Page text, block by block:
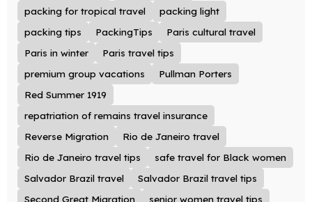
packing for tropical travel
packing light
packing tips
PackingTips
Paris cultural travel
Paris in winter
Paris travel tips
premium group vacations
Pullman Porters
Red Summer 1919
repatriation of remains travel insurance
Reverse Migration
Rio de Janeiro travel
Rio de Janeiro travel tips
safe travel for Black women
Salvador Brazil travel
Salvador Brazil travel tips
Second Great Migration
senior women travel tips